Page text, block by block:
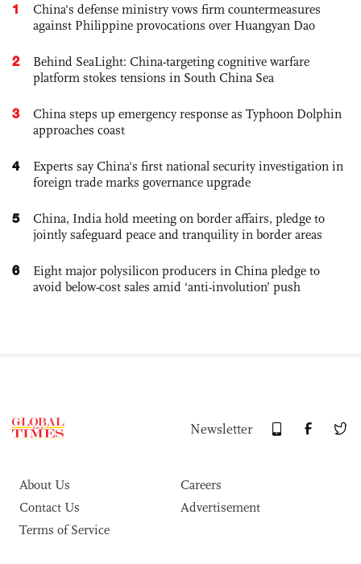
1
China's defense ministry vows firm countermeasures
against Philippine provocations over Huangyan Dao
2
Behind SeaLight: China-targeting cognitive warfare
platform stokes tensions in South China Sea
3
China steps up emergency response as Typhoon Dolphin
approaches coast
4
Experts say China's first national security investigation in
foreign trade marks governance upgrade
5
China, India hold meeting on border affairs, pledge to
jointly safeguard peace and tranquility in border areas
6
Eight major polysilicon producers in China pledge to
avoid below-cost sales amid ‘anti-involution’ push
Newsletter
About Us
Careers
Contact Us
Advertisement
Terms of Service